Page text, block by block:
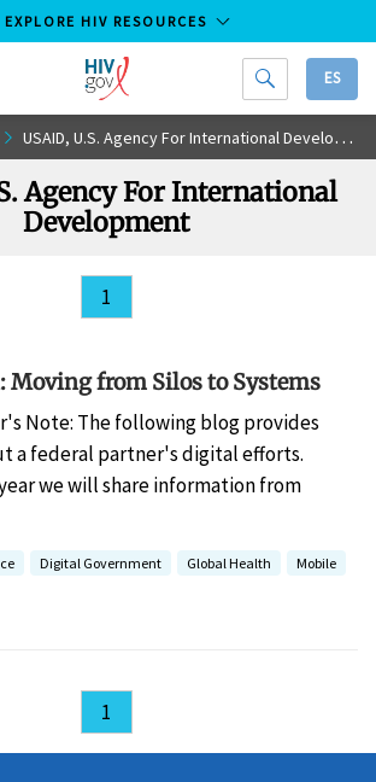
EXPLORE HIV RESOURCES
HIV.gov
ES
USAID, U.S. Agency For International Development
Agency For International
Development
1
Moving from Silos to Systems
Note: The following blog provides
a federal partner's digital efforts.
we will share information from
Digital Government Global Health
Mobile
1